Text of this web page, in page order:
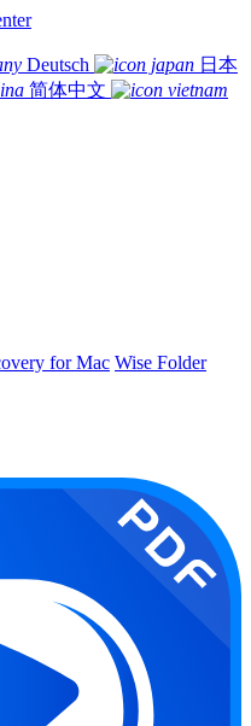
Deutsch
日本
简体中文
for Mac Wise Folder